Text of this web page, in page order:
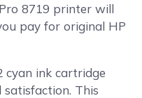
8719 printer will
pay for original HP
cyan ink cartridge
This